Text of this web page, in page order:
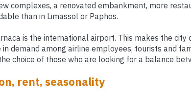
complexes, a renovated embankment, more
than in Limassol or Paphos.
is the international airport. This makes the city
demand among airline employees, tourists and
choice of those who are looking for a balance
rent, seasonality